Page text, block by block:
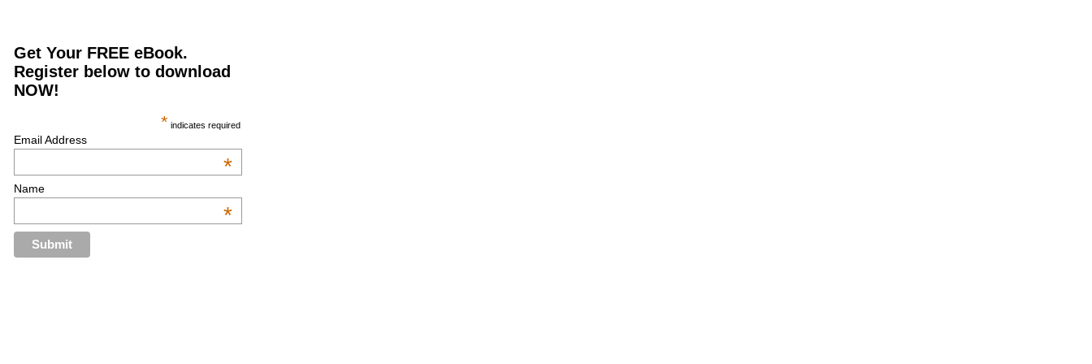
Get Your FREE eBook.
Register below to download
NOW!
* indicates required
Email Address
*
Name
*